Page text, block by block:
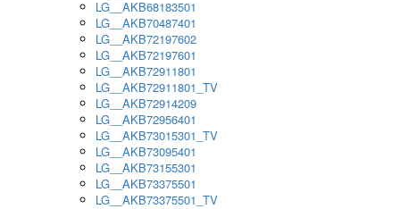
LG__AKB68183501
LG__AKB70487401
LG__AKB72197602
LG__AKB72197601
LG__AKB72911801
LG__AKB72911801_TV
LG__AKB72914209
LG__AKB72956401
LG__AKB73015301_TV
LG__AKB73095401
LG__AKB73155301
LG__AKB73375501
LG__AKB73375501_TV